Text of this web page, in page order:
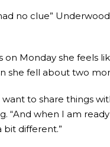
no clue”
Monday she feels
she fell about two
to share things
“And when I am
different.”